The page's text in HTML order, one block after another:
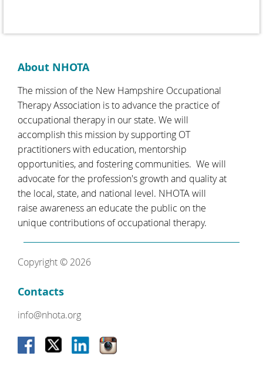
About NHOTA
The mission of the New Hampshire Occupational
Therapy Association is to advance the practice of
occupational therapy in our state. We will
accomplish this mission by supporting OT
practitioners with education, mentorship
opportunities, and fostering communities. We will
advocate for the profession's growth and quality at
the local, state, and national level. NHOTA will
raise awareness an educate the public on the
unique contributions of occupational therapy.
Copyright © 2026
Contacts
info@nhota.org